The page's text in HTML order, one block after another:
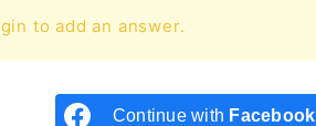
to add an answer.
Continue with Facebook